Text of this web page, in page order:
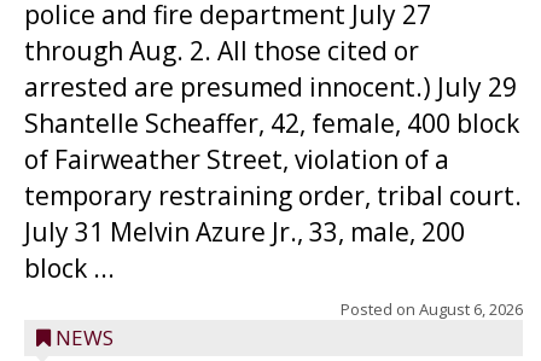
police and fire department July 27
through Aug. 2. All those cited or
arrested are presumed innocent.) July 29
Shantelle Scheaffer, 42, female, 400 block
of Fairweather Street, violation of a
temporary restraining order, tribal court.
July 31 Melvin Azure Jr., 33, male, 200
block ...
Posted on August 6, 2026
NEWS